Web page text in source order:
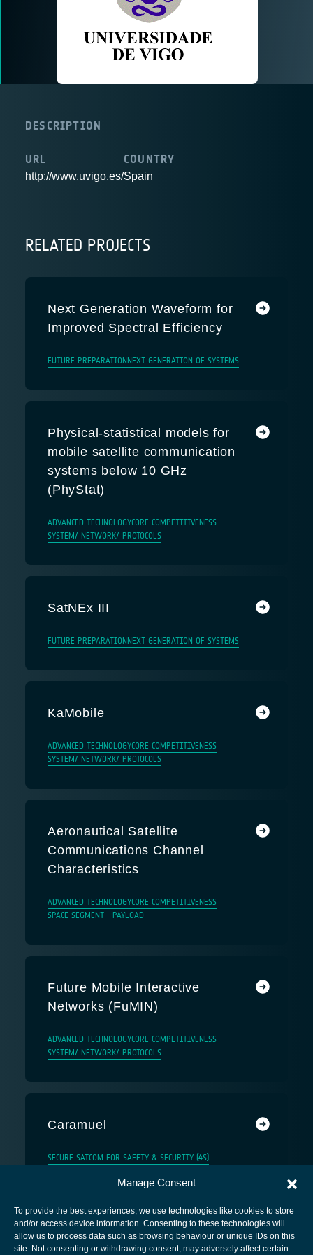
Manage Consent
To provide the best experiences, we use technologies like cookies to store
and/or access device information. Consenting to these technologies will
allow us to process data such as browsing behaviour or unique IDs on this
site. Not consenting or withdrawing consent, may adversely affect certain
DESCRIPTION
URL
http://www.uvigo.es/
COUNTRY
Spain
RELATED PROJECTS
Next Generation Waveform for
Improved Spectral Efficiency
FUTURE PREPARATION NEXT GENERATION OF SYSTEMS
Physical-statistical models for
mobile satellite communication
systems below 10 GHz
(PhyStat)
ADVANCED TECHNOLOGYCORE COMPETITIVENESS
SYSTEM/ NETWORK/ PROTOCOLS
SatNEx III
FUTURE PREPARATION NEXT GENERATION OF SYSTEMS
KaMobile
ADVANCED TECHNOLOGYCORE COMPETITIVENESS
SYSTEM/ NETWORK/ PROTOCOLS
Aeronautical Satellite
Communications Channel
Characteristics
ADVANCED TECHNOLOGYCORE COMPETITIVENESS
SPACE SEGMENT - PAYLOAD
Future Mobile Interactive
Networks (FuMIN)
ADVANCED TECHNOLOGYCORE COMPETITIVENESS
SYSTEM/ NETWORK/ PROTOCOLS
Caramuel
SECURE SATCOM FOR SAFETY & SECURITY (4S)